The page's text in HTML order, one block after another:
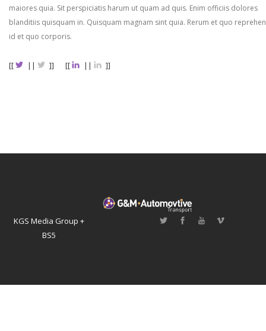
maiores quia. Sit perspiciatis harum ut quam ad quis. Enim officiis dolores
blanditiis quisquam in. Quisquam magnam sint quia. Rerum et quo
id et quo corporis.
[[ || ]] [[ || ]]
KGS Media Group +
BS5